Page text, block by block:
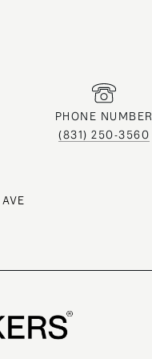
PHONE NUMBER
(831) 250-3560